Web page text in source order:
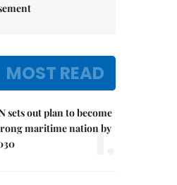
MOST READ
sets out plan to become
maritime nation by
1.